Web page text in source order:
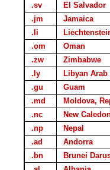
.sv
El Salvador
.jm
Jamaica
.li
.om
Oman
.zw
Zimbabwe
.ly
Libyan
.gu
Guam
.md
Moldova,
.nc
New
.np
Nepal
.ad
Andorra
.bn
Brunei